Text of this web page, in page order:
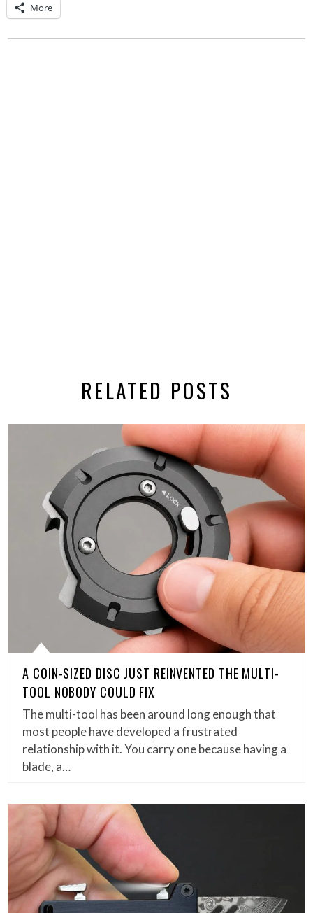
More
RELATED POSTS
A COIN-SIZED DISC JUST REINVENTED THE MULTI-
TOOL NOBODY COULD FIX
The multi-tool has been around long enough that
most people have developed a frustrated
relationship with it. You carry one because having a
blade, a…